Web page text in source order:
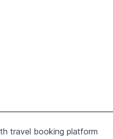
travel booking platform